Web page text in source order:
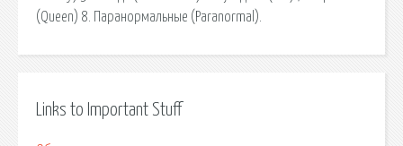
(Queen) 8. Паранормальные (Paranormal).
Links to Important Stuff